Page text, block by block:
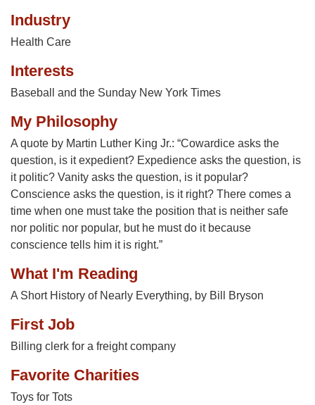
Industry
Health Care
Interests
Baseball and the Sunday New York Times
My Philosophy
A quote by Martin Luther King Jr.: “Cowardice asks the
question, is it expedient? Expedience asks the question, is
it politic? Vanity asks the question, is it popular?
Conscience asks the question, is it right? There comes a
time when one must take the position that is neither safe
nor politic nor popular, but he must do it because
conscience tells him it is right.”
What I'm Reading
A Short History of Nearly Everything, by Bill Bryson
First Job
Billing clerk for a freight company
Favorite Charities
Toys for Tots